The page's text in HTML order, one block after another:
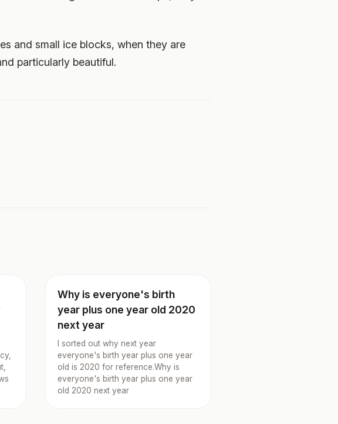
and small ice blocks, when they are
particularly beautiful.
Why is everyone's birth
year plus one year old 2020
next year
I sorted out why next year
everyone's birth year plus one year
old is 2020 for reference.Why is
everyone's birth year plus one year
old 2020 next year